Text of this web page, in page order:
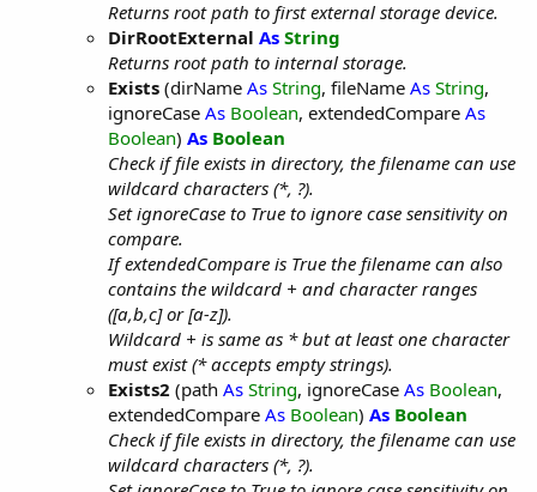
Returns root path to first external storage device.
DirRootExternal As String
Returns root path to internal storage.
Exists (dirName As String, fileName As String,
ignoreCase As Boolean, extendedCompare As
Boolean) As Boolean
Check if file exists in directory, the filename can use
wildcard characters (*, ?).
Set ignoreCase to True to ignore case sensitivity on
compare.
If extendedCompare is True the filename can also
contains the wildcard + and character ranges
([a,b,c] or [a-z]).
Wildcard + is same as * but at least one character
must exist (* accepts empty strings).
Exists2 (path As String, ignoreCase As Boolean,
extendedCompare As Boolean) As Boolean
Check if file exists in directory, the filename can use
wildcard characters (*, ?).